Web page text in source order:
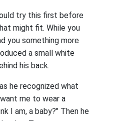
try this first before
might fit. While you
you something more
a small white
his back.
he recognized what
me to wear a
I am, a baby?" Then he